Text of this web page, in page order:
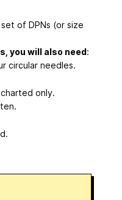
of DPNs (or size
you will also need:
circular needles.
only.